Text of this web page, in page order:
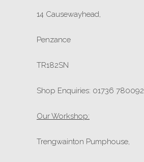
14 Causewayhead,
Penzance
TR182SN
Shop Enquiries: 01736 780092
Our Workshop:
Trengwainton Pumphouse,